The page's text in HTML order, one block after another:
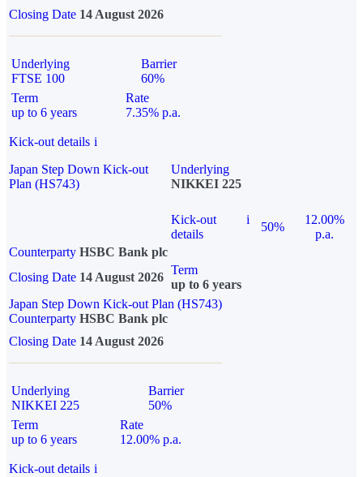
Closing Date 14 August 2026
Underlying
FTSE 100
Barrier
60%
Term
up to 6 years
Rate
7.35% p.a.
Kick-out details i
Japan Step Down Kick-out
Plan (HS743)
Underlying
NIKKEI 225
Kick-out
details
i
50%
12.00%
p.a.
Counterparty HSBC Bank plc
Closing Date 14 August 2026
Term
up to 6 years
Japan Step Down Kick-out Plan (HS743)
Counterparty HSBC Bank plc
Closing Date 14 August 2026
Underlying
NIKKEI 225
Barrier
50%
Term
up to 6 years
Rate
12.00% p.a.
Kick-out details i